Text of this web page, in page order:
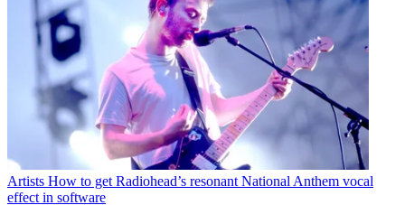
Artists How to get Radiohead’s resonant National Anthem vocal
effect in software